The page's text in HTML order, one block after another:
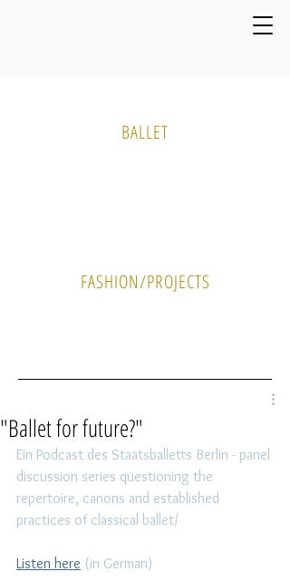
BALLET
FASHION/PROJECTS
"Ballet for future?"
Ein Podcast des Staatsballetts Berlin - panel
discussion series questioning the
repertoire, canons and established
practices of classical ballet/
Listen here (in German)